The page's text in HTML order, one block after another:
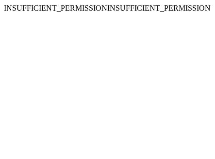
INSUFFICIENT_PERMISSIONINSUFFICIENT_PERMISSION